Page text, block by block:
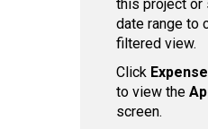
this project or
date range to
filtered view.
Click
to view the
screen.